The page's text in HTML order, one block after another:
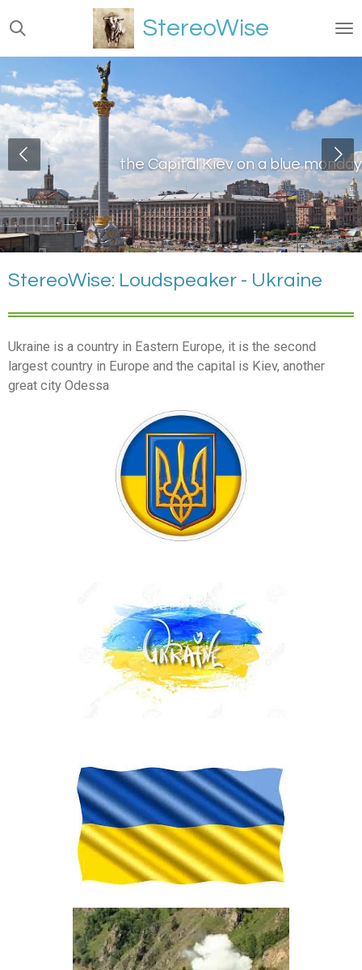
Ga
direct
naar
de
hoofdinhoud
StereoWise
the Capital Kiev on a blue monday
StereoWise: Loudspeaker - Ukraine
Ukraine is a country in Eastern Europe, it is the second
largest country in Europe and the capital is Kiev, another
great city Odessa